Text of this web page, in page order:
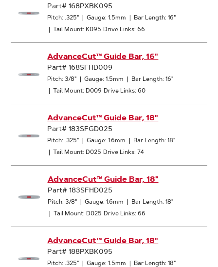
Part# 168PXBK095
Pitch: .325" | Gauge: 1.5mm | Bar Length: 16"
| Tail Mount: K095 Drive Links: 66
AdvanceCut™ Guide Bar, 16"
Part# 168SFHD009
Pitch: 3/8" | Gauge: 1.5mm | Bar Length: 16"
| Tail Mount: D009 Drive Links: 60
AdvanceCut™ Guide Bar, 18"
Part# 183SFGD025
Pitch: .325" | Gauge: 1.6mm | Bar Length: 18"
| Tail Mount: D025 Drive Links: 74
AdvanceCut™ Guide Bar, 18"
Part# 183SFHD025
Pitch: 3/8" | Gauge: 1.6mm | Bar Length: 18"
| Tail Mount: D025 Drive Links: 66
AdvanceCut™ Guide Bar, 18"
Part# 188PXBK095
Pitch: .325" | Gauge: 1.5mm | Bar Length: 18"